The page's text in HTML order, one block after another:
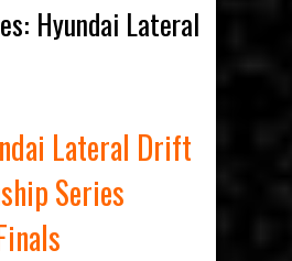
Hyundai Lateral
Lateral Drift
Series